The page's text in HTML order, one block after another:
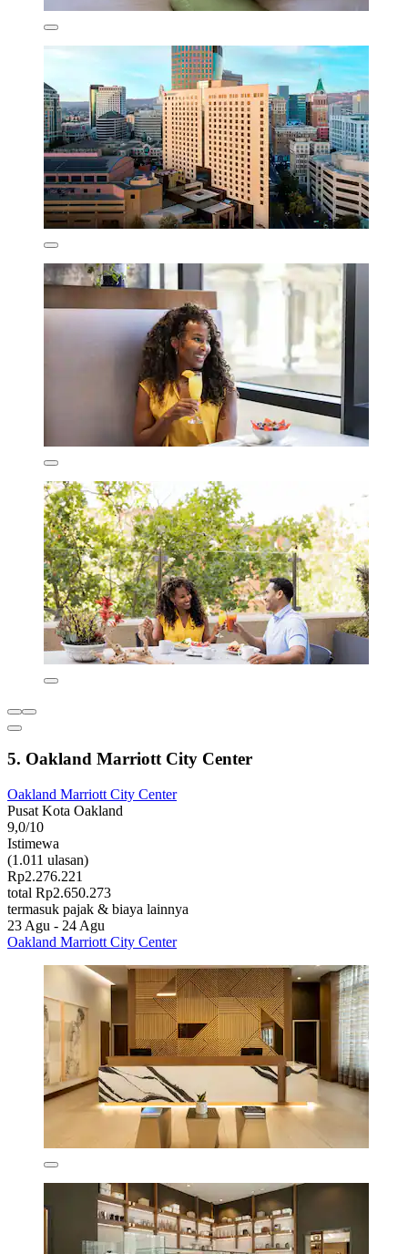
5. Oakland Marriott City Center
Oakland Marriott City Center
Pusat Kota Oakland
9,0/10
Istimewa
(1.011 ulasan)
Rp2.276.221
total Rp2.650.273
termasuk pajak & biaya lainnya
23 Agu - 24 Agu
Oakland Marriott City Center